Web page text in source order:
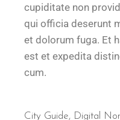
cupiditate non
qui officia deserunt
et dolorum fuga. Et
est et expedita
cum.
City Guide, Digital